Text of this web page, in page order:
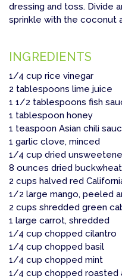
dressing and toss. Divide
sprinkle with the coconut
INGREDIENTS
1/4 cup rice vinegar
2 tablespoons lime juice
1 1/2 tablespoons fish
1 tablespoon honey
1 teaspoon Asian chili
1 garlic clove, minced
1/4 cup dried
8 ounces dried
2 cups halved red
1/2 large mango, peeled
2 cups shredded green
1 large carrot, shredded
1/4 cup chopped cilantro
1/4 cup chopped basil
1/4 cup chopped mint
1/4 cup chopped roasted